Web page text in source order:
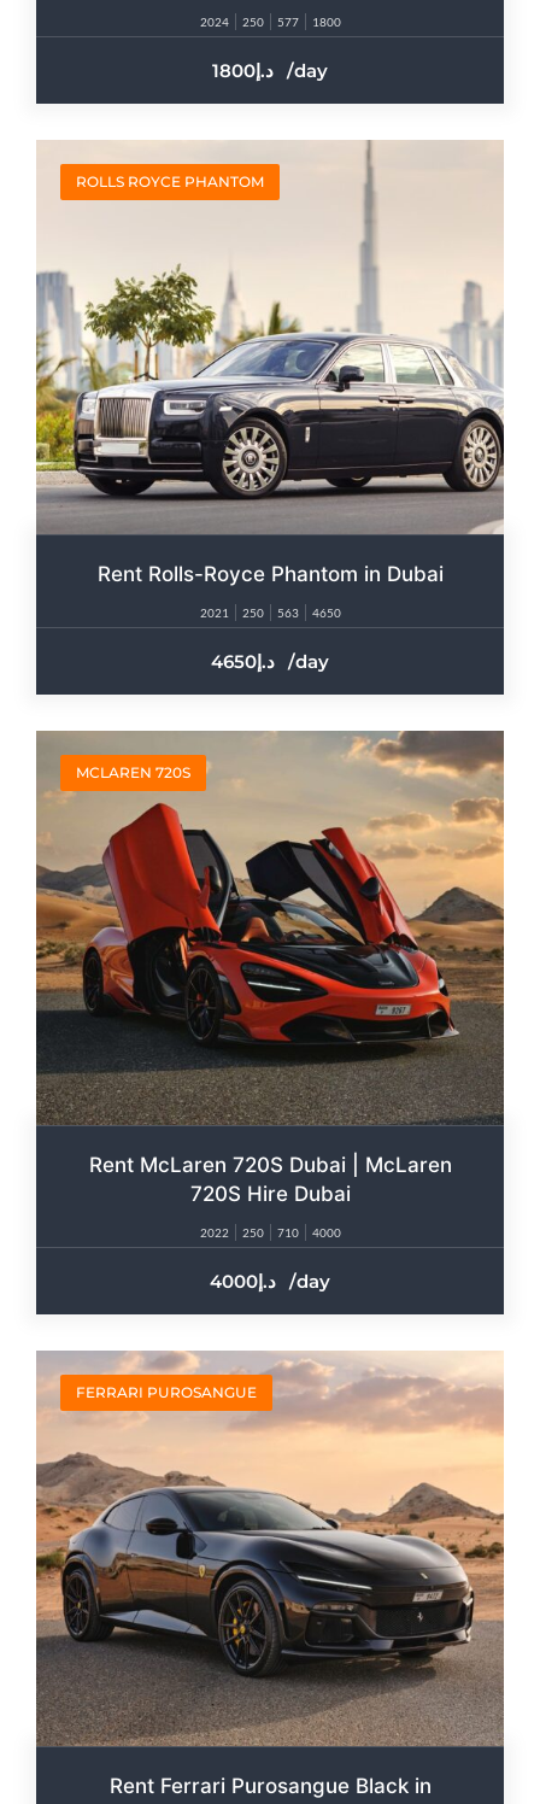
2024 250 577 1800
1800 /day
ROLLS ROYCE PHANTOM
Rent Rolls-Royce Phantom in Dubai
2021 250 563 4650
4650 /day
MCLAREN 720S
Rent McLaren 720S Dubai | McLaren
720S Hire Dubai
2022 250 710 4000
4000 /day
FERRARI PUROSANGUE
Rent Ferrari Purosangue Black in